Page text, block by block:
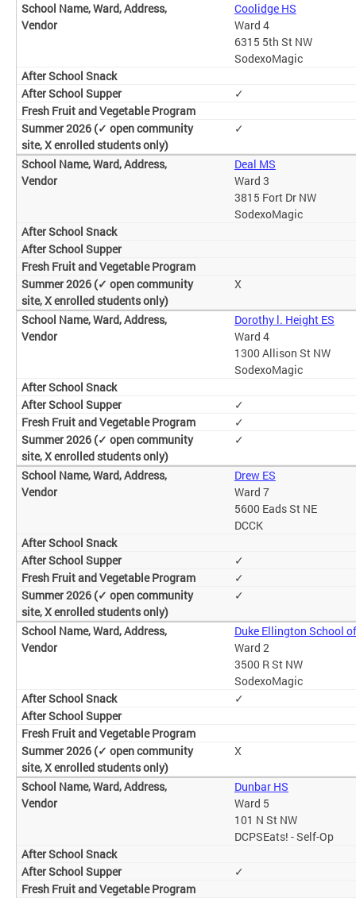
Coolidge HS
Ward 4
6315 5th St NW
SodexoMagic
✓
✓
Deal MS
Ward 3
3815 Fort Dr NW
SodexoMagic
X
Dorothy l. Height ES
Ward 4
1300 Allison St NW
SodexoMagic
✓
✓
✓
Drew ES
Ward 7
5600 Eads St NE
DCCK
✓
✓
✓
Duke Ellington School
Ward 2
3500 R St NW
SodexoMagic
✓
X
Dunbar HS
Ward 5
101 N St NW
DCPSEats! - Self-Op
✓